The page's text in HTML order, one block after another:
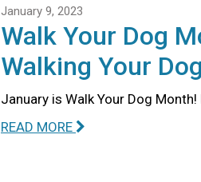
January 9, 2023
Walk Your Dog
Walking Your Dog
January is Walk Your Dog
READ MORE